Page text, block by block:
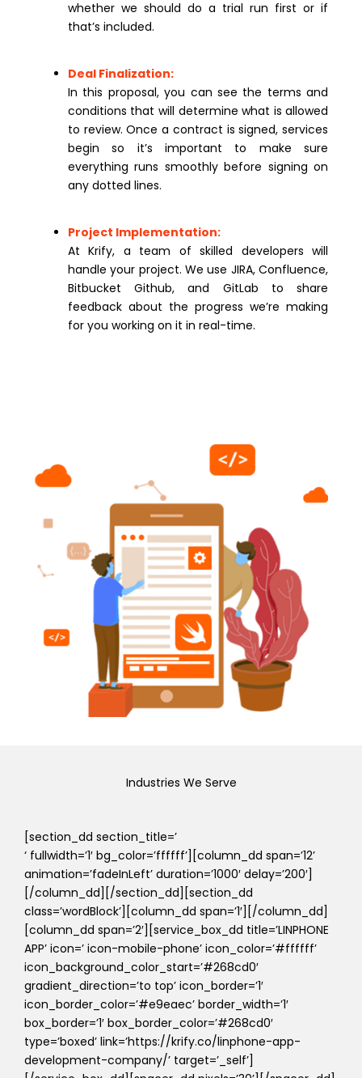
whether we should do a trial run first or if
that’s included.
Deal Finalization:
In this proposal, you can see the terms and
conditions that will determine what is allowed
to review. Once a contract is signed, services
begin so it’s important to make sure
everything runs smoothly before signing on
any dotted lines.
Project Implementation:
At Krify, a team of skilled developers will
handle your project. We use JIRA, Confluence,
Bitbucket Github, and GitLab to share
feedback about the progress we’re making
for you working on it in real-time.
Industries We Serve
[section_dd section_title=’
‘ fullwidth=’1′ bg_color=’ffffff’][column_dd span=’12’
animation=’fadeInLeft’ duration=’1000′ delay=’200′]
[/column_dd][/section_dd][section_dd
class=’wordBlock’][column_dd span=’1′][/column_dd]
[column_dd span=’2′][service_box_dd title=’LINPHONE
APP’ icon=’ icon-mobile-phone’ icon_color=’#ffffff’
icon_background_color_start=’#268cd0′
gradient_direction=’to top’ icon_border=’1′
icon_border_color=’#e9eaec’ border_width=’1′
box_border=’1′ box_border_color=’#268cd0′
type=’boxed’ link=’https://krify.co/linphone-app-
development-company/’ target=’_self’]